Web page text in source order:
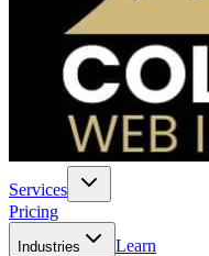
Services
Pricing
Industries Learn